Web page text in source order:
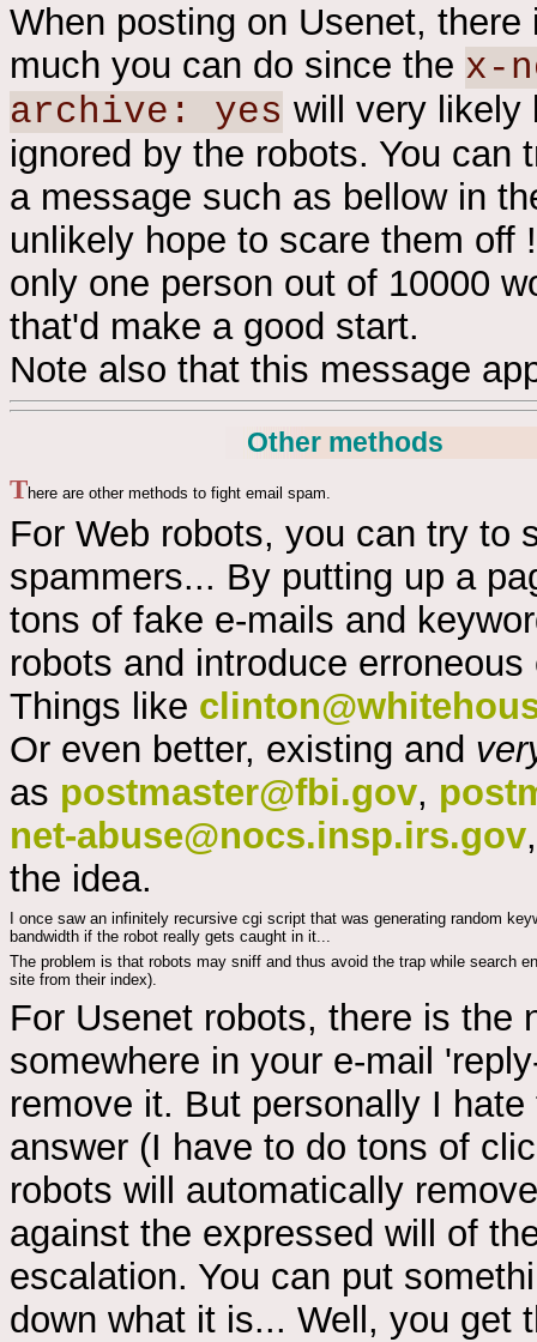
When posting on Usenet, there
much you can do since the x-
archive: yes will very likely
ignored by the robots. You can
a message such as bellow in
unlikely hope to scare them off
only one person out of 10000
that'd make a good start.
Note also that this message
Other methods
There are other methods to fight email spam.
For Web robots, you can try to
spammers... By putting up a
tons of fake e-mails and
robots and introduce
Things like
Or even better, existing and
as postmaster@fbi.gov,
net-abuse@nocs.insp.irs.gov
the idea.
I once saw an infinitely recursive cgi script that was generating random
bandwidth if the robot really gets caught in it...
The problem is that robots may sniff and thus avoid the trap while search
site from their index).
For Usenet robots, there is the
somewhere in your e-mail
remove it. But personally I
answer (I have to do tons of
robots will automatically
against the expressed will of
escalation. You can put
down what it is... Well, you get